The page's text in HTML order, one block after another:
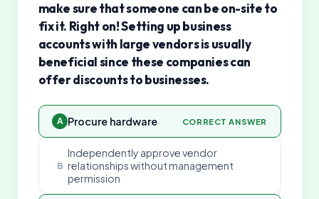
make sure that someone can be on-site to
fix it. Right on! Setting up business
accounts with large vendors is usually
beneficial since these companies can
offer discounts to businesses.
A Procure hardware CORRECT ANSWER
B
Independently approve vendor
relationships without management
permission